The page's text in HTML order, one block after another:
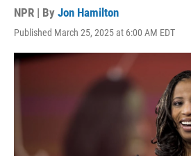
NPR | By Jon Hamilton
Published March 25, 2025 at 6:00 AM EDT